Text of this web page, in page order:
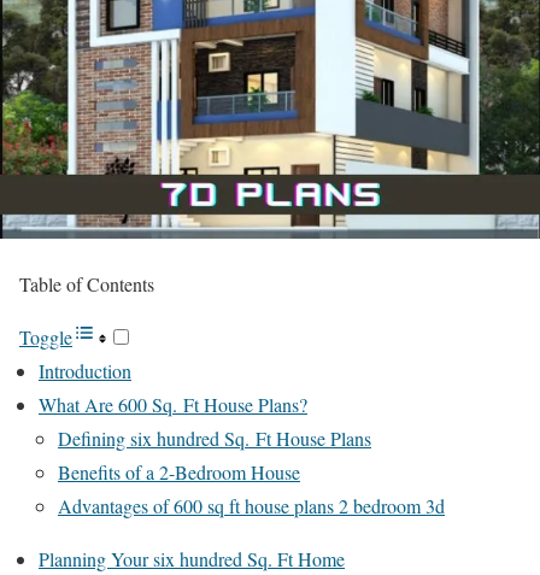
Table of Contents
Toggle
Introduction
What Are 600 Sq. Ft House Plans?
Defining six hundred Sq. Ft House Plans
Benefits of a 2-Bedroom House
Advantages of 600 sq ft house plans 2 bedroom 3d
Planning Your six hundred Sq. Ft Home